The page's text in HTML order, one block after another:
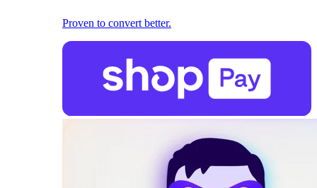
Proven to convert better.